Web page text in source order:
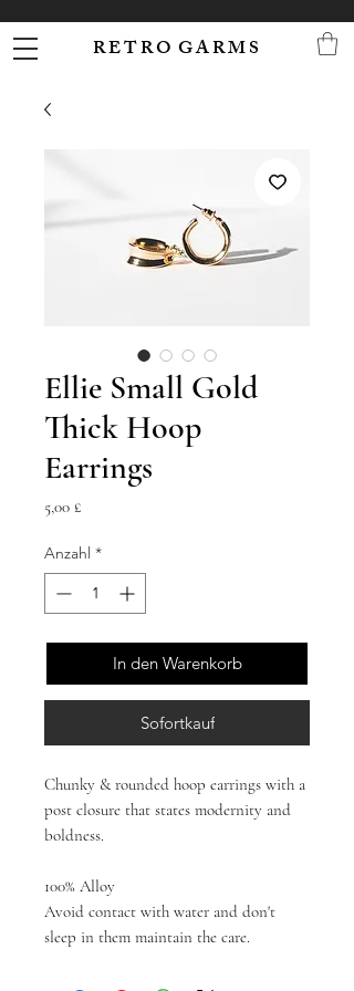
R E T R O G A R M S
Ellie Small Gold
Thick Hoop
Earrings
5,00 £Preis
Anzahl *
In den Warenkorb
Sofortkauf
Chunky & rounded hoop earrings with a
post closure that states modernity and
boldness.
100% Alloy
Avoid contact with water and don't
sleep in them maintain the care.